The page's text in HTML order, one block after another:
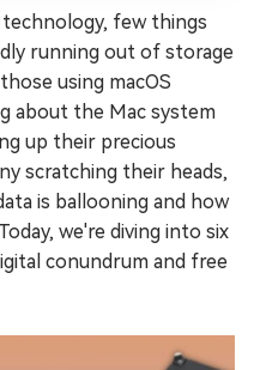
few things
running out of storage
using macOS
about the Mac system
up their precious
scratching their heads,
is ballooning and how
we're diving into six
conundrum and free